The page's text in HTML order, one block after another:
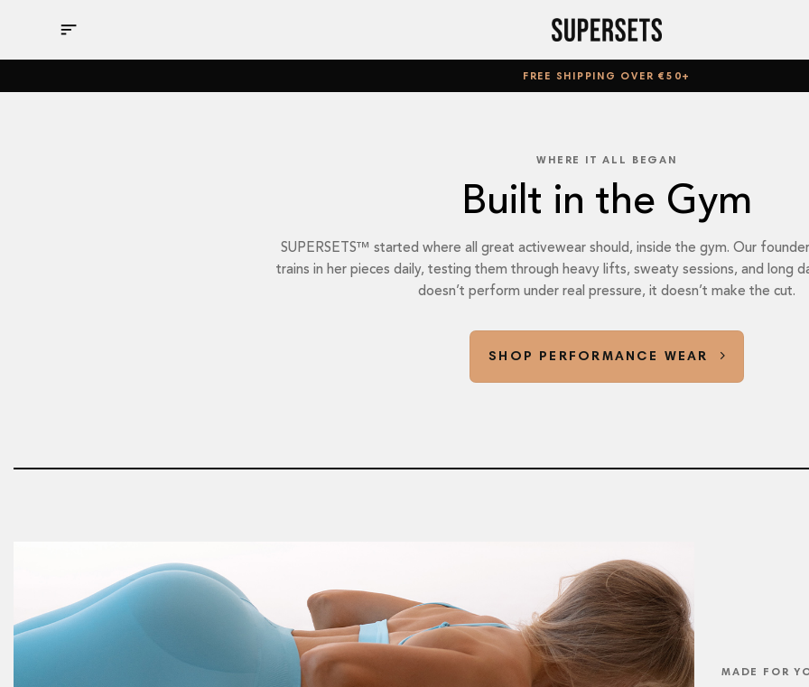
FREE SHIPPING OVER €50+
WHERE IT ALL BEGAN
Built in the Gym
SUPERSETS™ started where all great activewear should, inside the gym. Our
trains in her pieces daily, testing them through heavy lifts, sweaty sessions, and long
doesn’t perform under real pressure, it doesn’t make the cut.
SHOP PERFORMANCE WEAR
MADE FOR